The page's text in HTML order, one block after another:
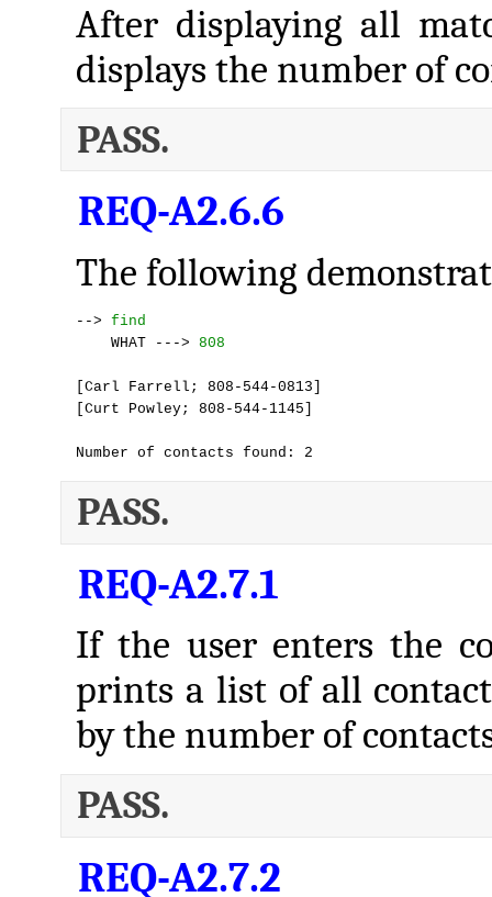
After displaying all
displays the number of
PASS.
REQ-A2.6.6
The following
--> find
    WHAT --->
808
[Carl Farrell; 808-544-0813]
[Curt Powley; 808-544-1145]
Number of contacts found: 2
PASS.
REQ-A2.7.1
If the user enters the
prints a list of all
by the number of
PASS.
REQ-A2.7.2